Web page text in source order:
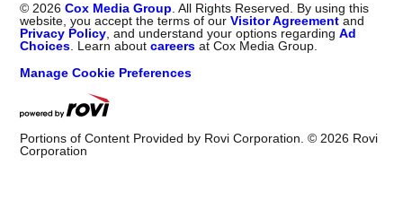
©2026 Cox Media Group. All Rights Reserved. By using this
website, you accept the terms of ourVisitor Agreement and
Privacy Policy, and understand your options regardingAd
Choices. Learn aboutcareers at Cox Media Group.
Manage Cookie Preferences
Portions of Content Provided by Rovi Corporation. ©2026 Rovi
Corporation